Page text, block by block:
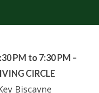
PM to 7:30 PM –
CIRCLE
Biscayne